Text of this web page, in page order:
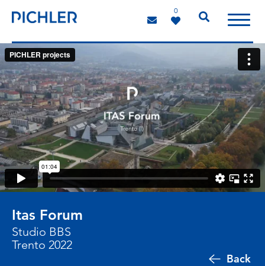
0
Back
Itas Forum
Studio BBS
Trento 2022